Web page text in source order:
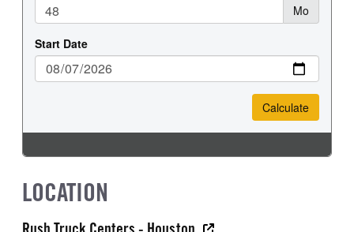
LOCATION